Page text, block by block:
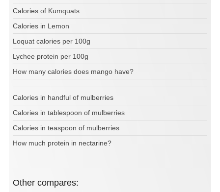
Calories of Kumquats
Calories in Lemon
Loquat calories per 100g
Lychee protein per 100g
How many calories does mango have?
Calories in handful of mulberries
Calories in tablespoon of mulberries
Calories in teaspoon of mulberries
How much protein in nectarine?
Other compares: